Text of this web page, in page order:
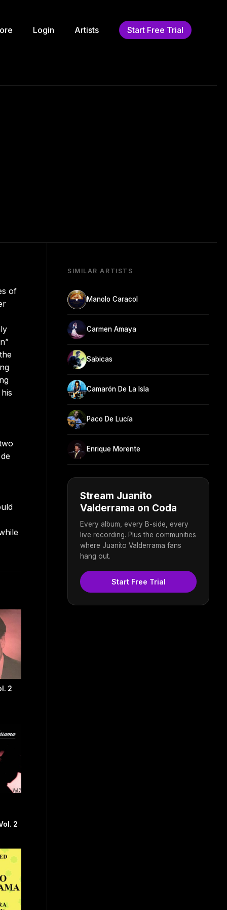
Login Artists Start Free Trial
of
2
2
SIMILAR ARTISTS
Manolo Caracol
Carmen Amaya
Sabicas
Camarón De La Isla
Paco De Lucía
Enrique Morente
Stream Juanito
Valderrama on Coda
Every album, every B-side, every
live recording. Plus the communities
where Juanito Valderrama fans
hang out.
Start Free Trial